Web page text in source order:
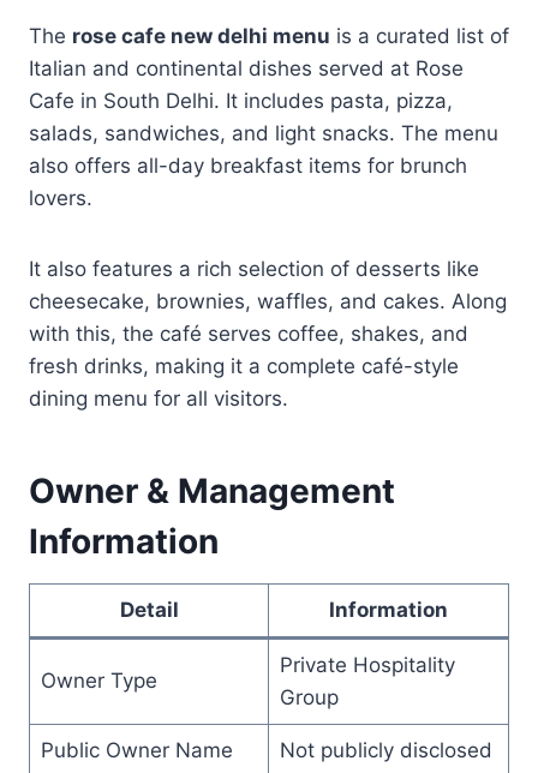
The rose cafe new delhi menu is a curated list of
Italian and continental dishes served at Rose
Cafe in South Delhi. It includes pasta, pizza,
salads, sandwiches, and light snacks. The menu
also offers all-day breakfast items for brunch
lovers.
It also features a rich selection of desserts like
cheesecake, brownies, waffles, and cakes. Along
with this, the café serves coffee, shakes, and
fresh drinks, making it a complete café-style
dining menu for all visitors.
Owner & Management
Information
Detail Information
Owner Type
Private Hospitality
Group
Public Owner Name Not publicly disclosed